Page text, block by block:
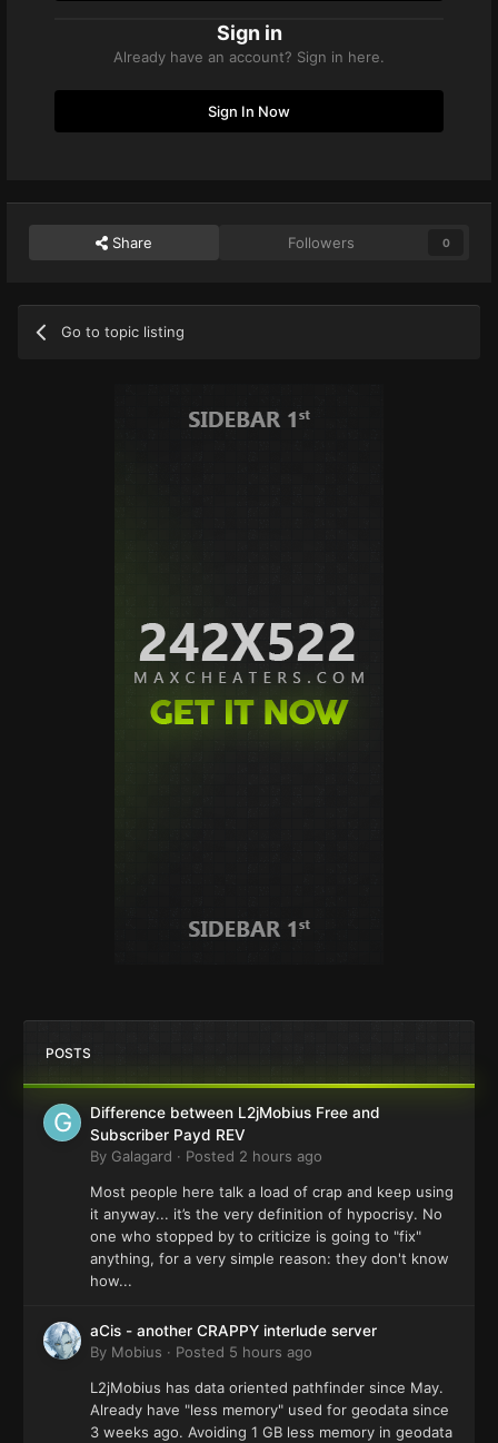
Sign in
Already have an account? Sign in here.
Sign In Now
Share Followers 0
Go to topic listing
POSTS
Difference between L2jMobius Free and
Subscriber Payd REV
By Galagard · Posted 2 hours ago
Most people here talk a load of crap and keep using
it anyway... it’s the very definition of hypocrisy. No
one who stopped by to criticize is going to "fix"
anything, for a very simple reason: they don't know
how...
aCis - another CRAPPY interlude server
By Mobius · Posted 5 hours ago
L2jMobius has data oriented pathfinder since May.
Already have "less memory" used for geodata since
3 weeks ago. Avoiding 1 GB less memory in geodata